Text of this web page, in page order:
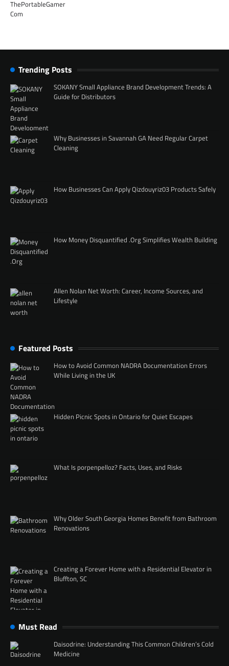
Trending Posts
SOKANY Small Appliance Brand Development Trends: A
Guide for Distributors
Why Businesses in Savannah GA Need Regular Carpet
Cleaning
How Businesses Can Apply Qizdouyriz03 Products Safely
How Money Disquantified .Org Simplifies Wealth Building
Allen Nolan Net Worth: Career, Income Sources, and
Lifestyle
Featured Posts
How to Avoid Common NADRA Documentation Errors
While Living in the UK
Hidden Picnic Spots in Ontario for Quiet Escapes
What Is porpenpelloz? Facts, Uses, and Risks
Why Older South Georgia Homes Benefit from Bathroom
Renovations
Creating a Forever Home with a Residential Elevator in
Bluffton, SC
Must Read
Daisodrine: Understanding This Common Children’s Cold
Medicine